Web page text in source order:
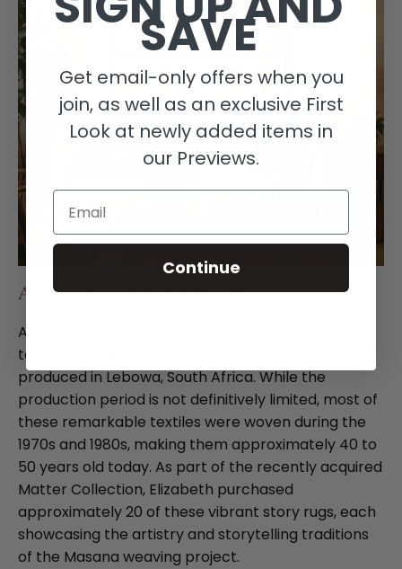
AFRICAN WOOL STORY RUGS
African wool story rugs, also known as Masana
tapestries, are handwoven wall hangings and rugs
produced in Lebowa, South Africa. While the
production period is not definitively limited, most of
these remarkable textiles were woven during the
1970s and 1980s, making them approximately 40 to
50 years old today. As part of the recently acquired
Matter Collection, Elizabeth purchased
approximately 20 of these vibrant story rugs, each
showcasing the artistry and storytelling traditions
of the Masana weaving project.
SAVE
Get email-only offers when you
join, as well as an exclusive First
Look at newly added items in
our Previews.
Email
Continue